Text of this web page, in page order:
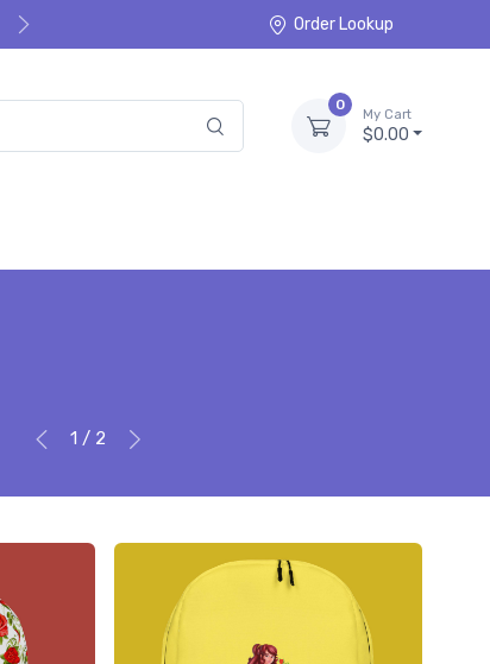
Order Lookup
0
My Cart
$0.00
1 / 2